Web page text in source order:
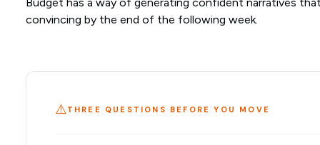
convincing by the end of the following week.
⚠️THREE QUESTIONS BEFORE YOU MOVE